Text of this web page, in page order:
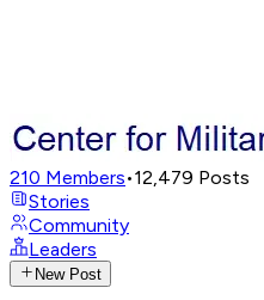
210 Members•12,479 Posts
Stories
Community
Leaders
New Post